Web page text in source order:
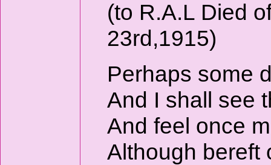
(to R.A.L Died
23rd,1915)
Perhaps some
And I shall see
And feel once
Although bereft